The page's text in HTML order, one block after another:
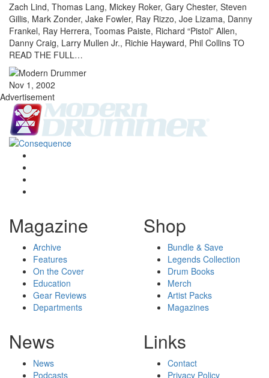
Zach Lind, Thomas Lang, Mickey Roker, Gary Chester, Steven
Gillis, Mark Zonder, Jake Fowler, Ray Rizzo, Joe Lizama, Danny
Frankel, Ray Herrera, Toomas Paiste, Richard “Pistol” Allen,
Danny Craig, Larry Mullen Jr., Richie Hayward, Phil Collins TO
READ THE FULL…
Nov 1, 2002
Advertisement
Magazine
Archive
Features
On the Cover
Education
Gear Reviews
Departments
Shop
Bundle & Save
Legends Collection
Drum Books
Merch
Artist Packs
Magazines
News
News
Podcasts
Links
Contact
Privacy Policy